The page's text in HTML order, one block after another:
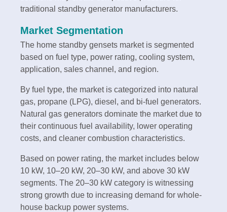
traditional standby generator manufacturers.
Market Segmentation
The home standby gensets market is segmented
based on fuel type, power rating, cooling system,
application, sales channel, and region.
By fuel type, the market is categorized into natural
gas, propane (LPG), diesel, and bi-fuel generators.
Natural gas generators dominate the market due to
their continuous fuel availability, lower operating
costs, and cleaner combustion characteristics.
Based on power rating, the market includes below
10 kW, 10–20 kW, 20–30 kW, and above 30 kW
segments. The 20–30 kW category is witnessing
strong growth due to increasing demand for whole-
house backup power systems.